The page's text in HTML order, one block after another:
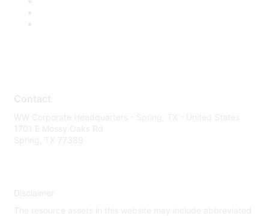
Contact
WW Corporate Headquarters - Spring, TX - United States
1701 E Mossy Oaks Rd
Spring, TX 77389
Disclaimer
The resource assets in this website may include abbreviated